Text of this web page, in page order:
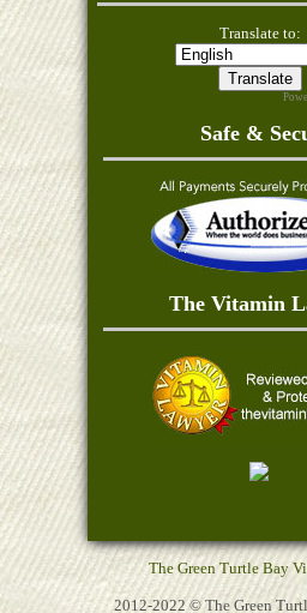
Translate to:
Safe &
The Vitamin
The Green Turtle Bay
2012-2022 © The Green